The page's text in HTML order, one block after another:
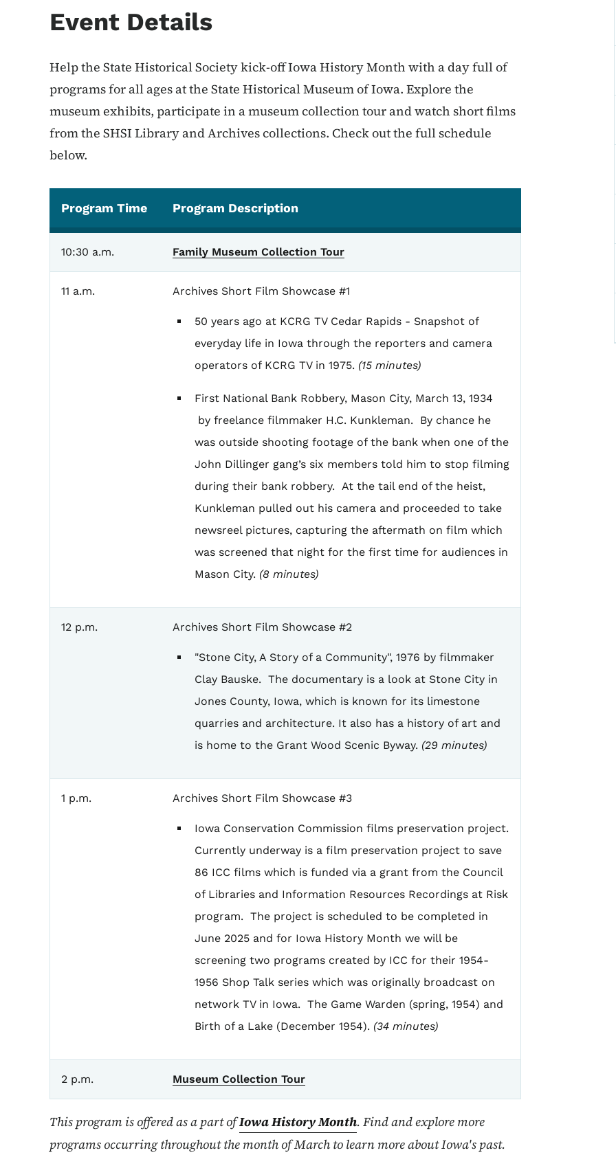
Event Details
Help the State Historical Society kick-off Iowa History Month with a day full of
programs for all ages at the State Historical Museum of Iowa. Explore the
museum exhibits, participate in a museum collection tour and watch short films
from the SHSI Library and Archives collections. Check out the full schedule
below.
Program Time Program Description
10:30 a.m. Family Museum Collection Tour
11 a.m. Archives Short Film Showcase #1
50 years ago at KCRG TV Cedar Rapids - Snapshot of
everyday life in Iowa through the reporters and camera
operators of KCRG TV in 1975. (15 minutes)
First National Bank Robbery, Mason City, March 13, 1934
by freelance filmmaker H.C. Kunkleman. By chance he
was outside shooting footage of the bank when one of the
John Dillinger gang’s six members told him to stop filming
during their bank robbery. At the tail end of the heist,
Kunkleman pulled out his camera and proceeded to take
newsreel pictures, capturing the aftermath on film which
was screened that night for the first time for audiences in
Mason City. (8 minutes)
12 p.m. Archives Short Film Showcase #2
"Stone City, A Story of a Community", 1976 by filmmaker
Clay Bauske. The documentary is a look at Stone City in
Jones County, Iowa, which is known for its limestone
quarries and architecture. It also has a history of art and
is home to the Grant Wood Scenic Byway. (29 minutes)
1 p.m. Archives Short Film Showcase #3
Iowa Conservation Commission films preservation project.
Currently underway is a film preservation project to save
86 ICC films which is funded via a grant from the Council
of Libraries and Information Resources Recordings at Risk
program. The project is scheduled to be completed in
June 2025 and for Iowa History Month we will be
screening two programs created by ICC for their 1954-
1956 Shop Talk series which was originally broadcast on
network TV in Iowa. The Game Warden (spring, 1954) and
Birth of a Lake (December 1954). (34 minutes)
2 p.m. Museum Collection Tour
This program is offered as a part ofIowa History Month. Find and explore more
programs occurring throughout the month of March to learn more about Iowa's past.